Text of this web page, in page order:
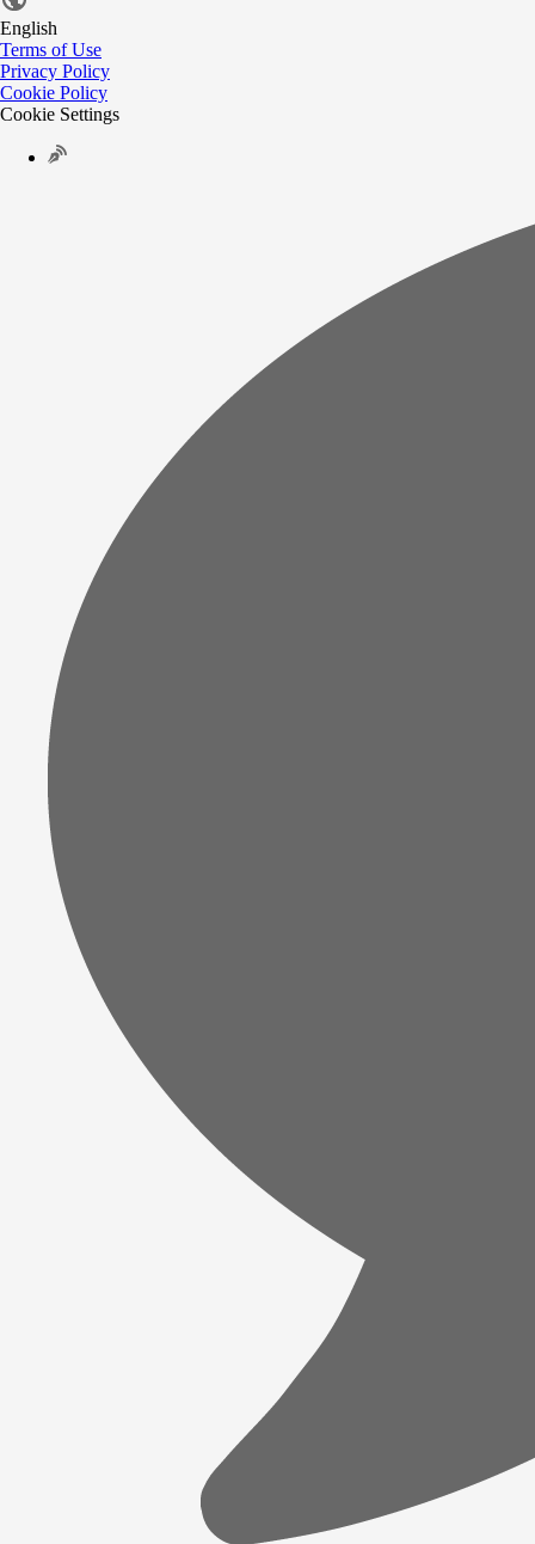
English
Terms of Use
Privacy Policy
Cookie Policy
Cookie Settings